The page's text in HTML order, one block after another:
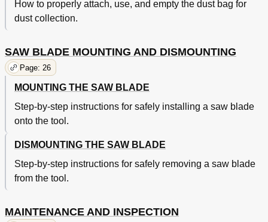
How to properly attach, use, and empty the dust bag for
dust collection.
SAW BLADE MOUNTING AND DISMOUNTING
Page: 26
MOUNTING THE SAW BLADE
Step-by-step instructions for safely installing a saw blade
onto the tool.
DISMOUNTING THE SAW BLADE
Step-by-step instructions for safely removing a saw blade
from the tool.
MAINTENANCE AND INSPECTION